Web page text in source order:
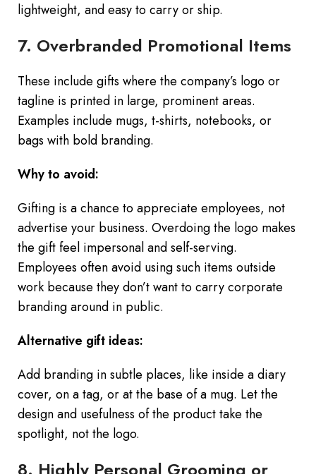
lightweight, and easy to carry or ship.
7. Overbranded Promotional Items
These include gifts where the company’s logo or
tagline is printed in large, prominent areas.
Examples include mugs, t-shirts, notebooks, or
bags with bold branding.
Why to avoid:
Gifting is a chance to appreciate employees, not
advertise your business. Overdoing the logo makes
the gift feel impersonal and self-serving.
Employees often avoid using such items outside
work because they don’t want to carry corporate
branding around in public.
Alternative gift ideas:
Add branding in subtle places, like inside a diary
cover, on a tag, or at the base of a mug. Let the
design and usefulness of the product take the
spotlight, not the logo.